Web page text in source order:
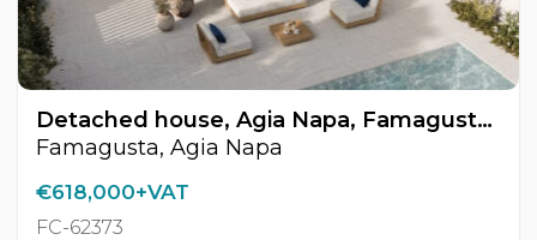
Detached house, Agia Napa, Famagusta, Cyprus FC-62373
Famagusta, Agia Napa
€618,000+VAT
FC-62373